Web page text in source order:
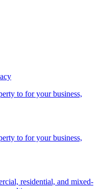
to for your business,
to for your business,
residential, and mixed-